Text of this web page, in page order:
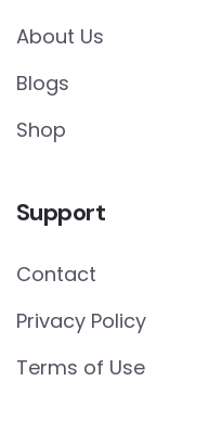
About Us
Blogs
Shop
Support
Contact
Privacy Policy
Terms of Use